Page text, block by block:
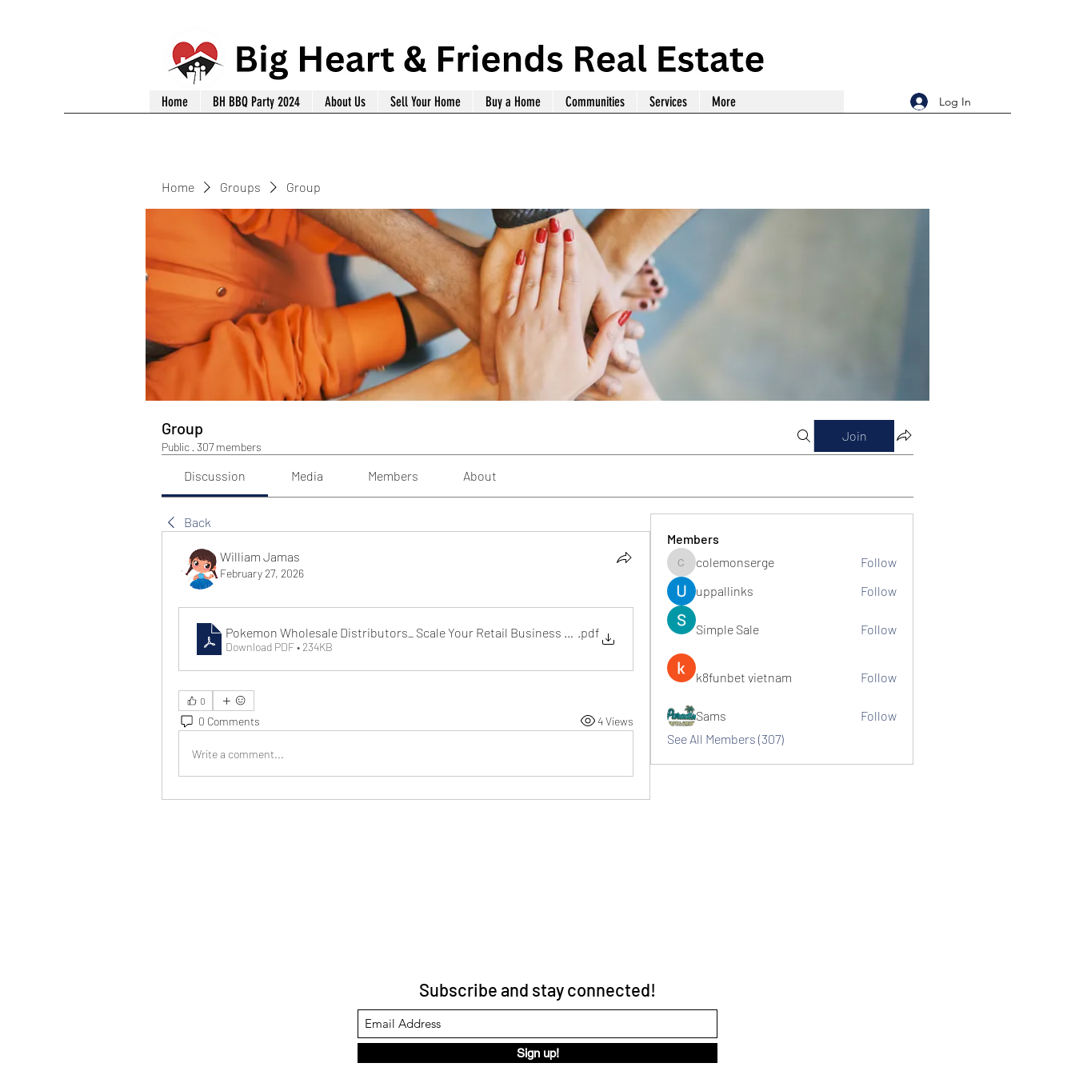
Log In
Home BH BBQ Party 2024 About Us Sell Your Home Buy a Home Communities Services More
Home Groups Group
Group
Public · 307 members
Join
Discussion Media Members About
Back
William Jamas
February 27, 2026
Pokemon Wholesale Distributors_ Scale Your Retail Business with Trusted Bulk Supply
.pdf
Download PDF • 234KB
0
0 Comments 4 Views
Write a comment...
Members
colemonserge
colemonserge
Follow
uppallinks
Follow
Simple Sale Follow
k8funbet vietnam Follow
Sams
Follow
See All Members (307)
Subscribe and stay connected!
Sign up!